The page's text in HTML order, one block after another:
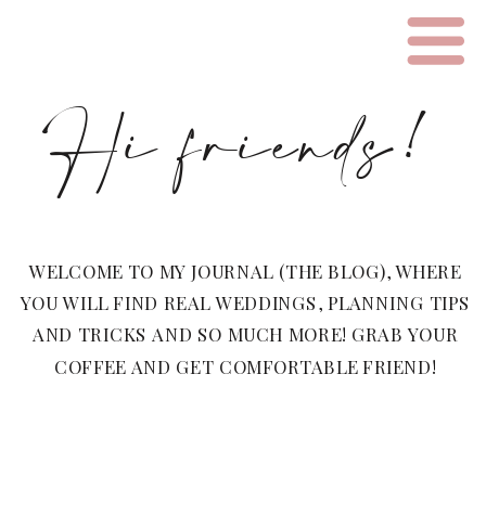
WELCOME TO MY JOURNAL (THE BLOG), WHERE
YOU WILL FIND REAL WEDDINGS, PLANNING TIPS
AND TRICKS AND SO MUCH MORE! GRAB YOUR
COFFEE AND GET COMFORTABLE FRIEND!
Hi friends!